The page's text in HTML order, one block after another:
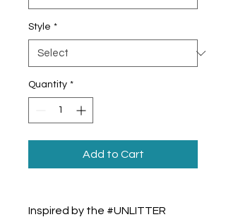
Style *
Quantity *
Add to Cart
Inspired by the #UNLITTER